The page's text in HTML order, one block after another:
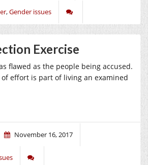
,Gender issues
Exercise
flawed as the people being accused.
effort is part of living an examined
November 16, 2017